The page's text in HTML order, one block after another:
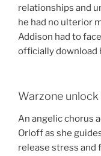
relationships and
he had no ulterior
Addison had to
officially download
Warzone
An angelic chorus
Orloff as she
release stress and